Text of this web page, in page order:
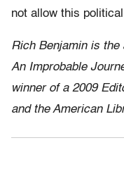
not allow this
Rich Benjamin is the
An Improbable
winner of a 2009
and the American